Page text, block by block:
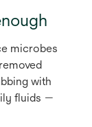
microbes
with
fluids —